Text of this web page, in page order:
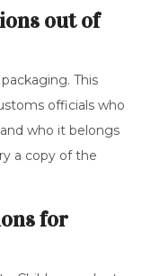
out of
This
officials who
who it belongs
a copy of the
for